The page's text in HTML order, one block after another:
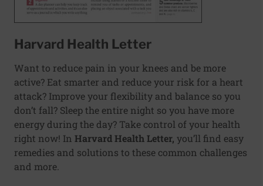
Harvard Health Letter
Want to reduce pain in your knees and be more
active? Eat smarter and reduce your risk for a heart
attack? Improve your flexibility and balance so you
don’t fall? Sleep the entire night so you have more
energy during the day? Take control of your health
right now! In Harvard Health Letter, you’ll find easy
remedies and solutions to these common challenges
and more.